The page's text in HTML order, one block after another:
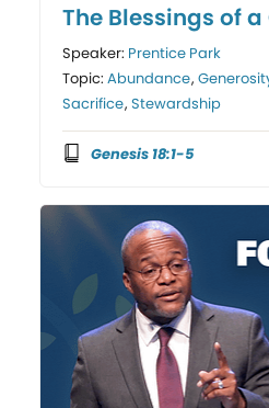
The Blessings of a
Speaker: Prentice Park
Topic:Abundance,
Sacrifice,Stewardship
Genesis 18:1-5